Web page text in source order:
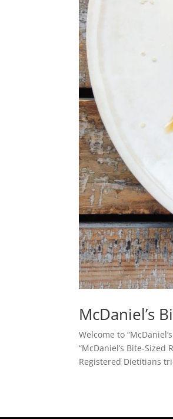
McDaniel’s
Welcome to
“McDaniel’s Bite-
Registered Dietitians